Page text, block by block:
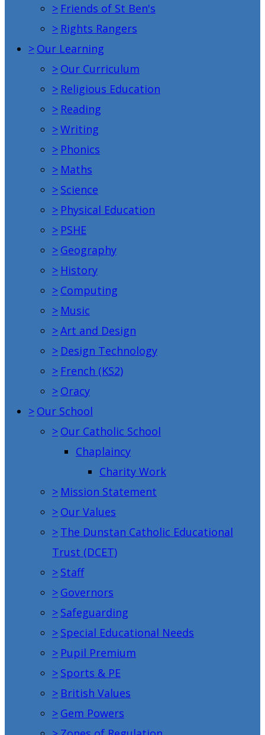
> Friends of St Ben's
> Rights Rangers
> Our Learning
> Our Curriculum
> Religious Education
> Reading
>Writing
> Phonics
> Maths
> Science
> Physical Education
> PSHE
> Geography
> History
> Computing
> Music
>Art and Design
> Design Technology
> French (KS2)
> Oracy
> Our School
> Our Catholic School
Chaplaincy
Charity Work
> Mission Statement
> Our Values
> The Dunstan Catholic Educational
Trust (DCET)
> Staff
> Governors
> Safeguarding
> Special Educational Needs
> Pupil Premium
> Sports & PE
> British Values
> Gem Powers